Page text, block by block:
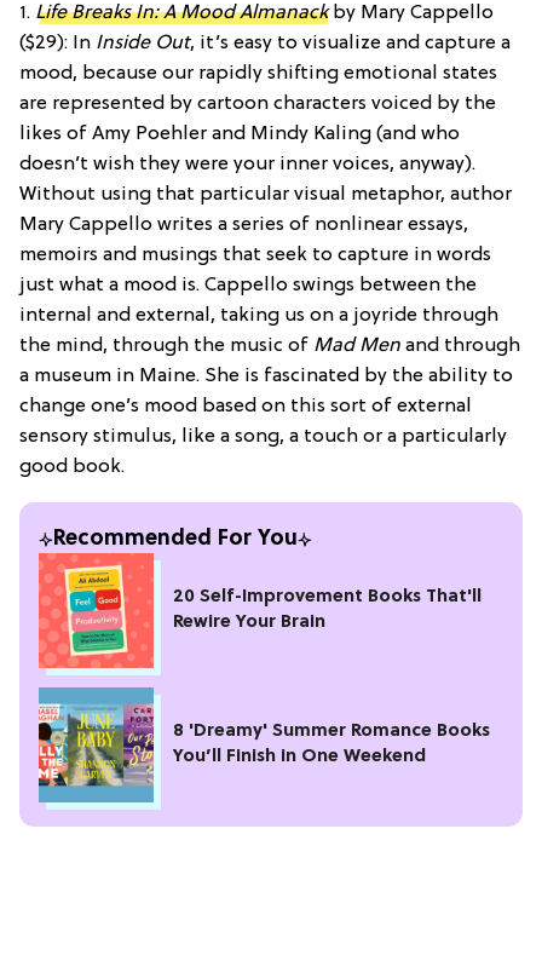
1. Life Breaks In: A Mood Almanackby Mary Cappello
($29): In Inside Out, it’s easy to visualize and capture a
mood, because our rapidly shifting emotional states
are represented by cartoon characters voiced by the
likes of Amy Poehler and Mindy Kaling (and who
doesn’t wish they were your inner voices, anyway).
Without using that particular visual metaphor, author
Mary Cappello writes a series of nonlinear essays,
memoirs and musings that seek to capture in words
just what a mood is. Cappello swings between the
internal and external, taking us on a joyride through
the mind, through the music of Mad Men and through
a museum in Maine. She is fascinated by the ability to
change one’s mood based on this sort of external
sensory stimulus, like a song, a touch or a particularly
good book.
Recommended For You
20 Self-Improvement Books That'll
Rewire Your Brain
8 'Dreamy' Summer Romance Books
You’ll Finish in One Weekend